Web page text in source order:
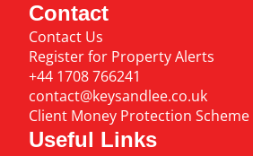
Contact
Contact Us
Register for Property Alerts
+44 1708 766241
contact@keysandlee.co.uk
Client Money Protection Scheme
Useful Links